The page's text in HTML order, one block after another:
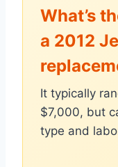
What’s
a 2012
It typically
$7,000, but
type and